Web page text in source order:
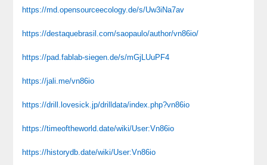
https://md.opensourceecology.de/s/Uw3iNa7av
https://destaquebrasil.com/saopaulo/author/vn86io/
https://pad.fablab-siegen.de/s/mGjLUuPF4
https://jali.me/vn86io
https://drill.lovesick.jp/drilldata/index.php?vn86io
https://timeoftheworld.date/wiki/User:Vn86io
https://historydb.date/wiki/User:Vn86io